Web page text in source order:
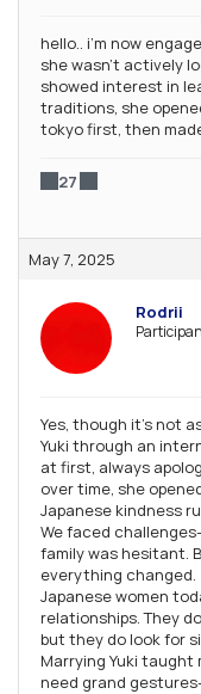
hello.. i’m now
she wasn’t actively
showed interest in
traditions, she
tokyo first, then
27
May 7, 2025
Rodrii
Yes, though it’s not
Yuki through an
at first, always
over time, she
Japanese kindness
We faced
family was hesitant.
everything changed.
Japanese women
relationships. They
but they do look for
Marrying Yuki taught
need grand